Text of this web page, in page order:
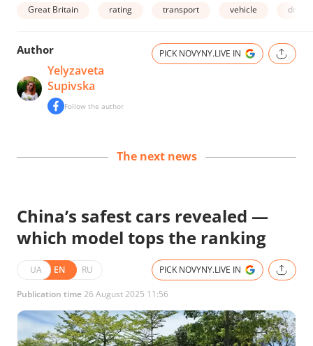
Great Britain rating transport vehicle
Author
Yelyzaveta
Supivska
Follow the author
PICK NOVYNY.LIVE IN
The next news
China’s safest cars revealed —
which model tops the ranking
UA EN RU PICK NOVYNY.LIVE IN
Publication time26 August 2025 11:56